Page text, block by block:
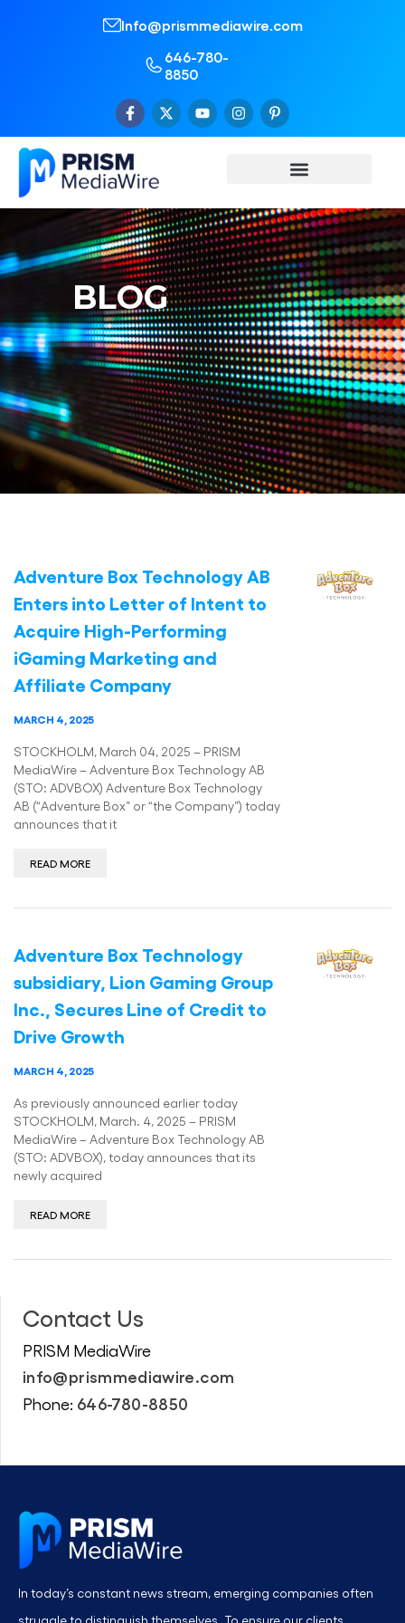
Info@prismmediawire.com
646-780-
8850
BLOG
Adventure Box Technology AB
Enters into Letter of Intent to
Acquire High-Performing
iGaming Marketing and
Affiliate Company
MARCH 4, 2025
STOCKHOLM, March 04, 2025 – PRISM
MediaWire – Adventure Box Technology AB
(STO: ADVBOX) Adventure Box Technology
AB (“Adventure Box” or “the Company”) today
announces that it
READ MORE
Adventure Box Technology
subsidiary, Lion Gaming Group
Inc., Secures Line of Credit to
Drive Growth
MARCH 4, 2025
As previously announced earlier today
STOCKHOLM, March. 4, 2025 – PRISM
MediaWire – Adventure Box Technology AB
(STO: ADVBOX), today announces that its
newly acquired
READ MORE
Contact Us
PRISM MediaWire
info@prismmediawire.com
Phone: 646-780-8850
In today’s constant news stream, emerging companies often